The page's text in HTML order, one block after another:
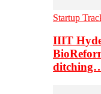
Startup
IIIT